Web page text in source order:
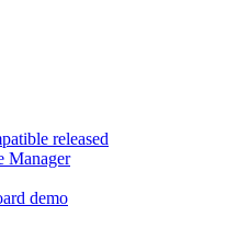
released
Manager
demo